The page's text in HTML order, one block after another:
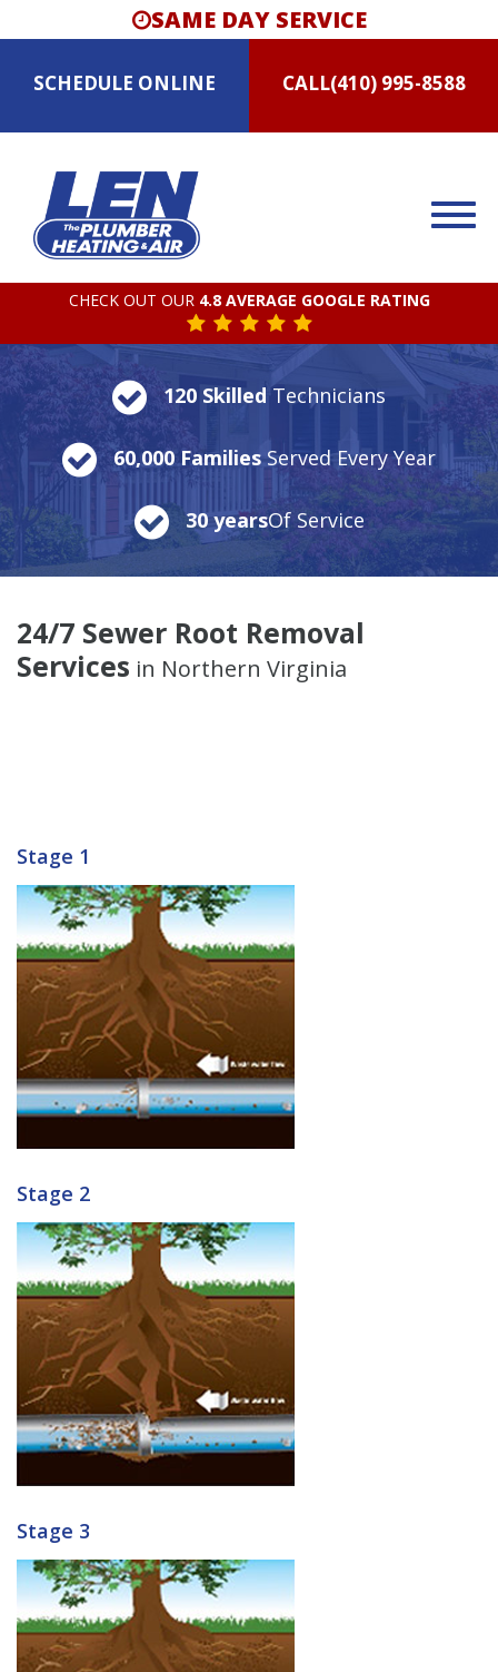
SAME DAY SERVICE
SCHEDULE ONLINE CALL(410) 995-8588
CHECK OUT OUR 4.8 AVERAGE GOOGLE RATING
120 SkilledTechnicians
60,000 FamiliesServed Every Year
30 yearsOf Service
24/7 Sewer Root Removal
Services in Northern Virginia
Stage 1
Stage 2
Stage 3